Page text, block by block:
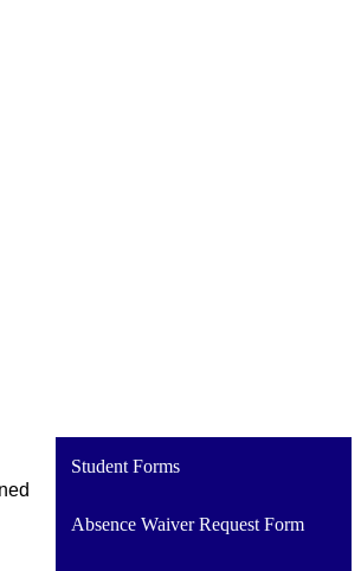
Student Forms
Absence Waiver Request Form